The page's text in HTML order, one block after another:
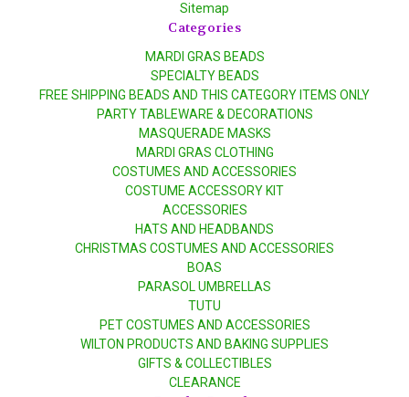
Sitemap
Categories
MARDI GRAS BEADS
SPECIALTY BEADS
FREE SHIPPING BEADS AND THIS CATEGORY ITEMS ONLY
PARTY TABLEWARE & DECORATIONS
MASQUERADE MASKS
MARDI GRAS CLOTHING
COSTUMES AND ACCESSORIES
COSTUME ACCESSORY KIT
ACCESSORIES
HATS AND HEADBANDS
CHRISTMAS COSTUMES AND ACCESSORIES
BOAS
PARASOL UMBRELLAS
TUTU
PET COSTUMES AND ACCESSORIES
WILTON PRODUCTS AND BAKING SUPPLIES
GIFTS & COLLECTIBLES
CLEARANCE